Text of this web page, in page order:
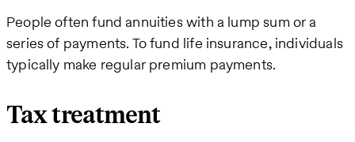
People often fund annuities with a lump sum or a
series of payments. To fund life insurance, individuals
typically make regular premium payments.
Tax treatment